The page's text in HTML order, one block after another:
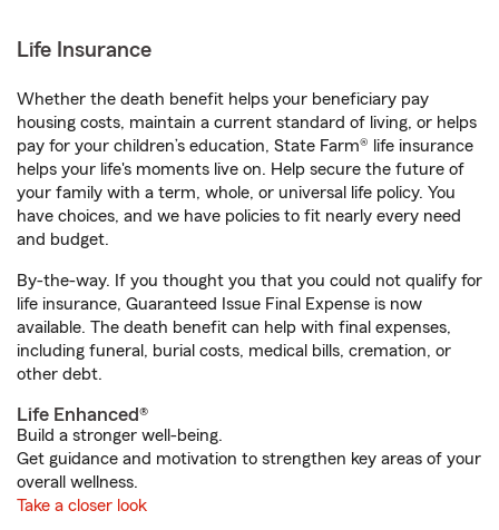
Life Insurance
Whether the death benefit helps your beneficiary pay
housing costs, maintain a current standard of living, or helps
pay for your children’s education, State Farm® life insurance
helps your life's moments live on. Help secure the future of
your family with a term, whole, or universal life policy. You
have choices, and we have policies to fit nearly every need
and budget.
By-the-way. If you thought you that you could not qualify for
life insurance, Guaranteed Issue Final Expense is now
available. The death benefit can help with final expenses,
including funeral, burial costs, medical bills, cremation, or
other debt.
Life Enhanced®
Build a stronger well-being.
Get guidance and motivation to strengthen key areas of your
overall wellness.
Take a closer look